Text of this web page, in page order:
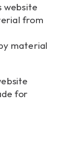
website
from
material
for